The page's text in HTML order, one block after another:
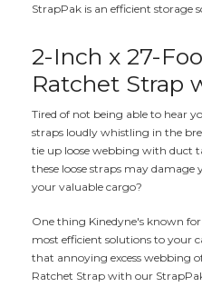
StrapPak is an efficient storage
2-Inch x 27-
Ratchet Strap
Tired of not being able to hear
straps loudly whistling in the
tie up loose webbing with duct
these loose straps may damage
your valuable cargo?
One thing Kinedyne's known
most efficient solutions to your
that annoying excess webbing
Ratchet Strap with our